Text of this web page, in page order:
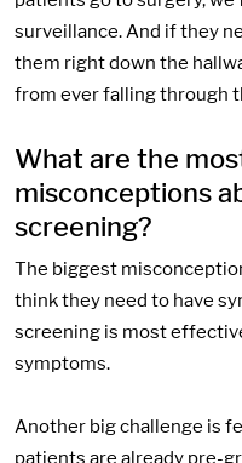
surveillance. And if they
them right down the
from ever falling through
What are the
misconceptions
screening?
The biggest
think they need to have
screening is most
symptoms.
Another big challenge is